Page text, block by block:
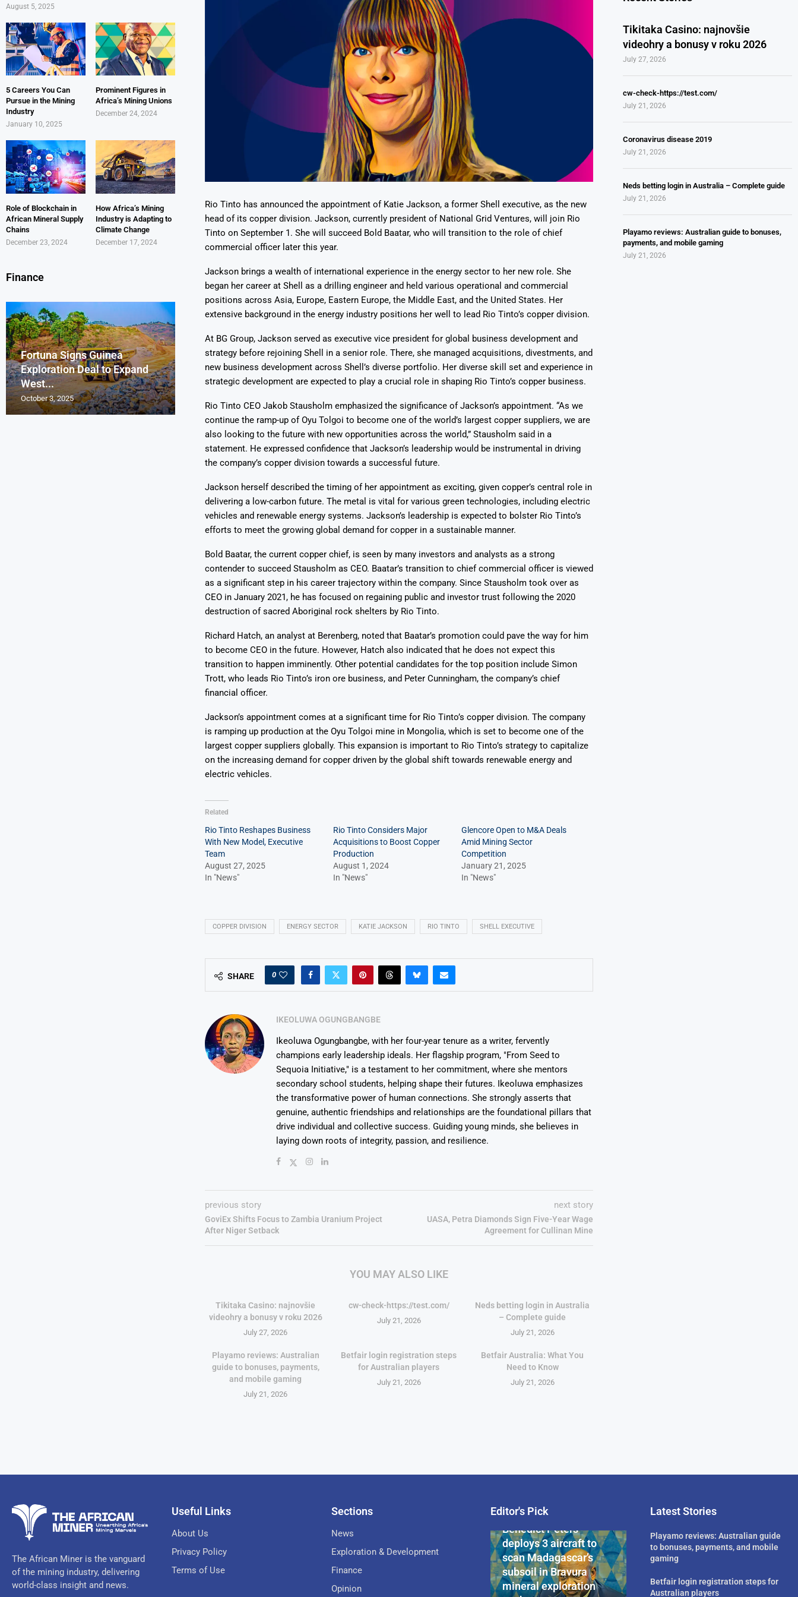
Rio Tinto has announced the appointment of Katie Jackson, a former Shell executive, as the new
head of its copper division. Jackson, currently president of National Grid Ventures, will join Rio
Tinto on September 1. She will succeed Bold Baatar, who will transition to the role of chief
commercial officer later this year.
Jackson brings a wealth of international experience in the energy sector to her new role. She
began her career at Shell as a drilling engineer and held various operational and commercial
positions across Asia, Europe, Eastern Europe, the Middle East, and the United States. Her
extensive background in the energy industry positions her well to lead Rio Tinto’s copper division.
At BG Group, Jackson served as executive vice president for global business development and
strategy before rejoining Shell in a senior role. There, she managed acquisitions, divestments, and
new business development across Shell’s diverse portfolio. Her diverse skill set and experience in
strategic development are expected to play a crucial role in shaping Rio Tinto’s copper business.
Rio Tinto CEO Jakob Stausholm emphasized the significance of Jackson’s appointment. “As we
continue the ramp-up of Oyu Tolgoi to become one of the world’s largest copper suppliers, we are
also looking to the future with new opportunities across the world,” Stausholm said in a
statement. He expressed confidence that Jackson’s leadership would be instrumental in driving
the company’s copper division towards a successful future.
Jackson herself described the timing of her appointment as exciting, given copper’s central role in
delivering a low-carbon future. The metal is vital for various green technologies, including electric
vehicles and renewable energy systems. Jackson’s leadership is expected to bolster Rio Tinto’s
efforts to meet the growing global demand for copper in a sustainable manner.
Bold Baatar, the current copper chief, is seen by many investors and analysts as a strong
contender to succeed Stausholm as CEO. Baatar’s transition to chief commercial officer is viewed
as a significant step in his career trajectory within the company. Since Stausholm took over as
CEO in January 2021, he has focused on regaining public and investor trust following the 2020
destruction of sacred Aboriginal rock shelters by Rio Tinto.
Richard Hatch, an analyst at Berenberg, noted that Baatar’s promotion could pave the way for him
to become CEO in the future. However, Hatch also indicated that he does not expect this
transition to happen imminently. Other potential candidates for the top position include Simon
Trott, who leads Rio Tinto’s iron ore business, and Peter Cunningham, the company’s chief
financial officer.
Jackson’s appointment comes at a significant time for Rio Tinto’s copper division. The company
is ramping up production at the Oyu Tolgoi mine in Mongolia, which is set to become one of the
largest copper suppliers globally. This expansion is important to Rio Tinto’s strategy to capitalize
on the increasing demand for copper driven by the global shift towards renewable energy and
electric vehicles.
Related
Rio Tinto Reshapes Business
With New Model, Executive
Team
August 27, 2025
In "News"
Rio Tinto Considers Major
Acquisitions to Boost Copper
Production
August 1, 2024
In "News"
Glencore Open to M&A Deals
Amid Mining Sector
Competition
January 21, 2025
In "News"
COPPER DIVISION ENERGY SECTOR KATIE JACKSON RIO TINTO SHELL EXECUTIVE
SHARE 0
IKEOLUWA OGUNGBANGBE
Ikeoluwa Ogungbangbe, with her four-year tenure as a writer, fervently
champions early leadership ideals. Her flagship program, "From Seed to
Sequoia Initiative," is a testament to her commitment, where she mentors
secondary school students, helping shape their futures. Ikeoluwa emphasizes
the transformative power of human connections. She strongly asserts that
genuine, authentic friendships and relationships are the foundational pillars that
drive individual and collective success. Guiding young minds, she believes in
laying down roots of integrity, passion, and resilience.
previous story
GoviEx Shifts Focus to Zambia Uranium Project
After Niger Setback
next story
UASA, Petra Diamonds Sign Five-Year Wage
Agreement for Cullinan Mine
YOU MAY ALSO LIKE
Tikitaka Casino: najnovšie
videohry a bonusy v roku 2026
July 27, 2026
cw-check-https://test.com/
July 21, 2026
Neds betting login in Australia
– Complete guide
July 21, 2026
Playamo reviews: Australian
guide to bonuses, payments,
and mobile gaming
July 21, 2026
Betfair login registration steps
for Australian players
July 21, 2026
Betfair Australia: What You
Need to Know
July 21, 2026
Tikitaka Casino: najnovšie
videohry a bonusy v roku 2026
July 27, 2026
cw-check-https://test.com/
July 21, 2026
Coronavirus disease 2019
July 21, 2026
Neds betting login in Australia – Complete guide
July 21, 2026
Playamo reviews: Australian guide to bonuses,
payments, and mobile gaming
July 21, 2026
August 5, 2025
5 Careers You Can
Pursue in the Mining
Industry
January 10, 2025
Prominent Figures in
Africa’s Mining Unions
December 24, 2024
Role of Blockchain in
African Mineral Supply
Chains
December 23, 2024
How Africa’s Mining
Industry is Adapting to
Climate Change
December 17, 2024
Finance
Fortuna Signs Guinea
Exploration Deal to Expand
West...
October 3, 2025
Lotus Begins Infill Drilling at
Letlhakane Uranium Project
France’s Orano Says 1,500
Tons of Uranium
Stockpiled...
Glencore Faces Investor
Pressure as Copper Boom
Slips...
Aurum Reports High-Grade
Gold Discovery at Boundiali
Project
The African Miner is the vanguard
of the mining industry, delivering
world-class insight and news.
Useful Links
About Us
Privacy Policy
Terms of Use
Sections
News
Exploration & Development
Finance
Opinion
Editor's Pick
Pan-African Billionaire
Benedict Peters
deploys 3 aircraft to
scan Madagascar’s
subsoil in Bravura
mineral exploration
Latest Stories
Playamo reviews: Australian guide
to bonuses, payments, and mobile
gaming
Betfair login registration steps for
Australian players